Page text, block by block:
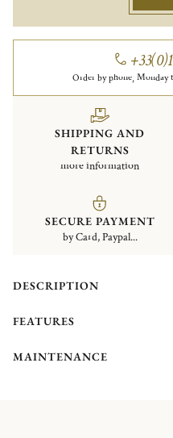
Order by phone, Monday
SHIPPING AND
RETURNS
more information
SECURE PAYMENT
by Card, Paypal...
DESCRIPTION
FEATURES
MAINTENANCE